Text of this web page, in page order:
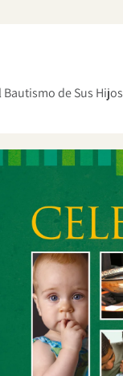
Bautismo de Sus Hijos